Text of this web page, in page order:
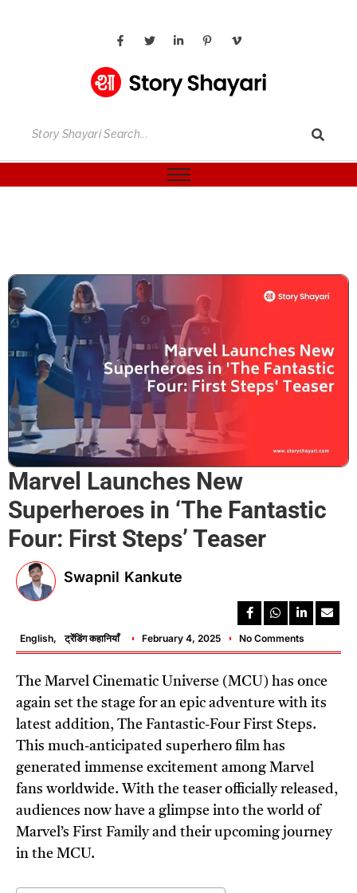
Marvel Launches New
Superheroes in ‘The Fantastic
Four: First Steps’ Teaser
Swapnil Kankute
English, ट्रेंडिंग कहानियाँ February 4, 2025 No Comments
The Marvel Cinematic Universe (MCU) has once
again set the stage for an epic adventure with its
latest addition, The Fantastic-Four First Steps.
This much-anticipated superhero film has
generated immense excitement among Marvel
fans worldwide. With the teaser officially released,
audiences now have a glimpse into the world of
Marvel’s First Family and their upcoming journey
in the MCU.